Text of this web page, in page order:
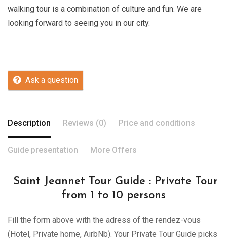
walking tour is a combination of culture and fun. We are
looking forward to seeing you in our city.
Ask a question
Description Reviews (0) Price and conditions
Guide presentation More Offers
Saint Jeannet Tour Guide : Private Tour
from 1 to 10 persons
Fill the form above with the adress of the rendez-vous
(Hotel, Private home, AirbNb). Your Private Tour Guide picks